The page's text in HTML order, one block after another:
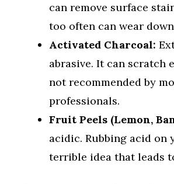
can remove surface
too often can wear
Activated Charcoal:
abrasive. It can scratch
not recommended by
professionals.
Fruit Peels (Lemon,
acidic. Rubbing acid on
terrible idea that leads